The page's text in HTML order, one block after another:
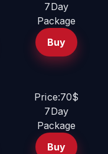
7Day
Package
Buy
Price:70$
7Day
Package
Buy